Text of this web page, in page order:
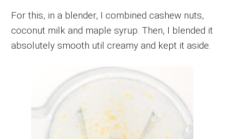
For this, in a blender, I combined cashew nuts,
coconut milk and maple syrup. Then, I blended it
absolutely smooth util creamy and kept it aside.